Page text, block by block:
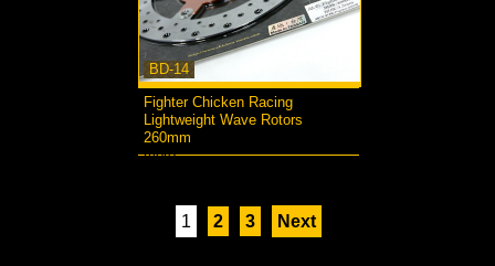
BD-14
Fighter Chicken Racing
Lightweight Wave Rotors
260mm
more...
1 2 3 Next